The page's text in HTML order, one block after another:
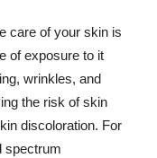
care of your skin is
of exposure to it
wrinkles, and
the risk of skin
discoloration. For
spectrum